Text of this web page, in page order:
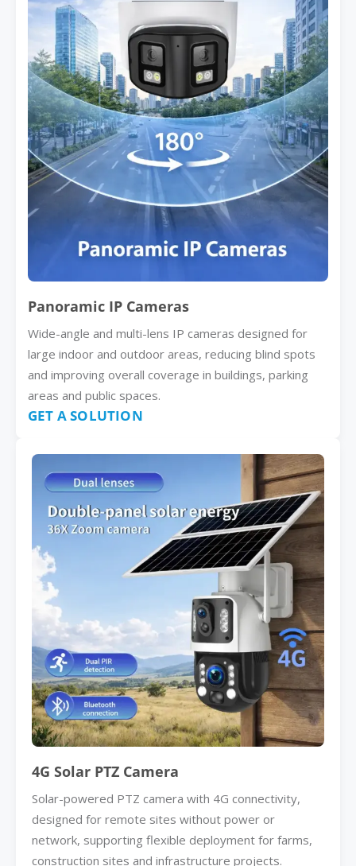
Panoramic IP Cameras
Wide-angle and multi-lens IP cameras designed for
large indoor and outdoor areas, reducing blind spots
and improving overall coverage in buildings, parking
areas and public spaces.
GET A SOLUTION
4G Solar PTZ Camera
Solar-powered PTZ camera with 4G connectivity,
designed for remote sites without power or
network, supporting flexible deployment for farms,
construction sites and infrastructure projects.